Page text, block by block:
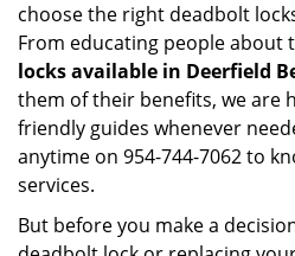
choose the right deadbolt
From educating people about
locks available in Deerfield
them of their benefits, we are
friendly guides whenever
anytime on 954-744-7062 to
services.
But before you make a